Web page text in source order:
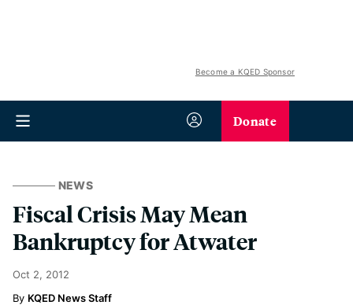
Become a KQED Sponsor
Donate
NEWS
Fiscal Crisis May Mean
Bankruptcy for Atwater
Oct 2, 2012
KQED News Staff